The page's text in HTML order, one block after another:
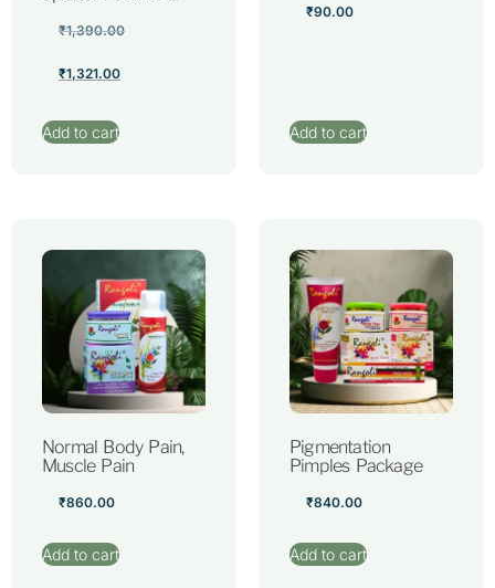
₹1,390.00
₹1,321.00
Add to cart
₹90.00
Add to cart
Normal Body Pain,
Muscle Pain
₹860.00
Add to cart
Pigmentation
Pimples Package
₹840.00
Add to cart